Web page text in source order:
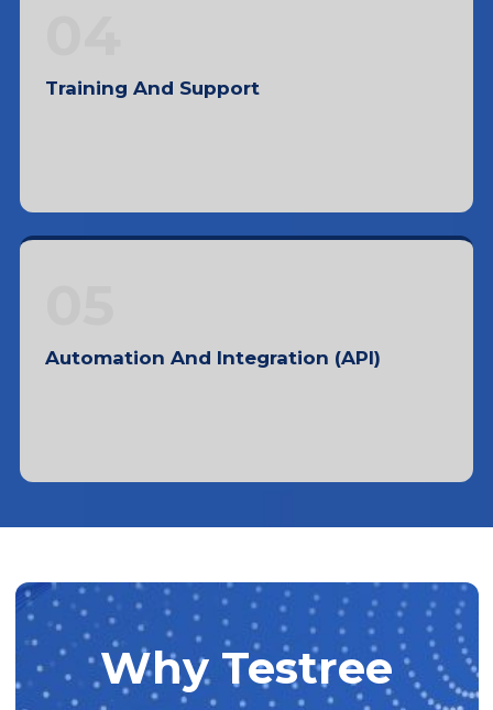
Training And Support
Automation And Integration (API)
Leveraging tools, frameworks, and
Why Testree